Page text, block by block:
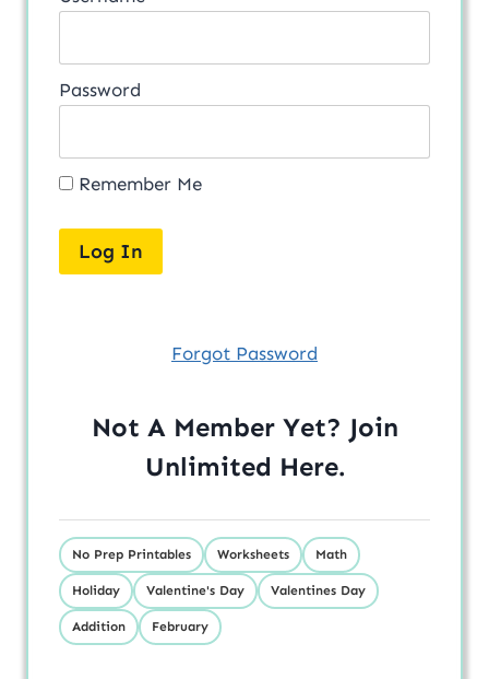
Password
Remember Me
Forgot Password
Not A Member Yet? Join
Unlimited Here.
No Prep Printables Worksheets Math
Holiday Valentine's Day Valentines Day
Addition February